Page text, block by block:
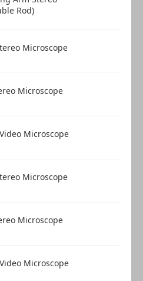
Rod)
Microscope
Microscope
Microscope
Microscope
Microscope
Microscope